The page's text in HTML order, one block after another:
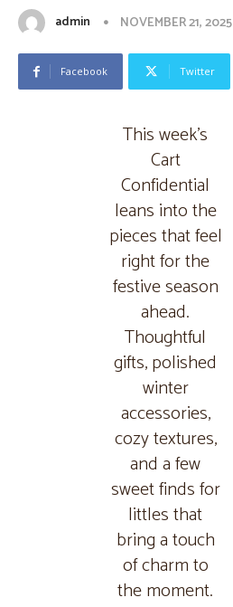
admin NOVEMBER 21, 2025
Facebook Twitter
This week’s
Cart
Confidential
leans into the
pieces that feel
right for the
festive season
ahead.
Thoughtful
gifts, polished
winter
accessories,
cozy textures,
and a few
sweet finds for
littles that
bring a touch
of charm to
the moment.